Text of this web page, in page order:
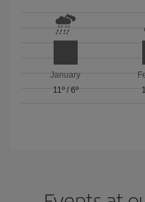
January
11º/ 6º